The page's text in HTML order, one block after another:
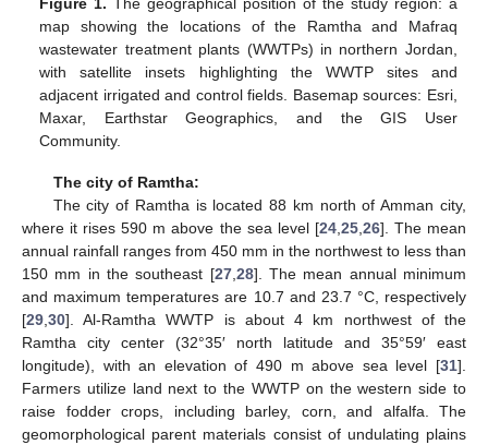
Figure 1. The geographical position of the study region: a
map showing the locations of the Ramtha and Mafraq
wastewater treatment plants (WWTPs) in northern Jordan,
with satellite insets highlighting the WWTP sites and
adjacent irrigated and control fields. Basemap sources: Esri,
Maxar, Earthstar Geographics, and the GIS User
Community.
The city of Ramtha:
The city of Ramtha is located 88 km north of Amman city,
where it rises 590 m above the sea level [24,25,26]. The mean
annual rainfall ranges from 450 mm in the northwest to less than
150 mm in the southeast [27,28]. The mean annual minimum
and maximum temperatures are 10.7 and 23.7 °C, respectively
[29,30]. Al-Ramtha WWTP is about 4 km northwest of the
Ramtha city center (32°35′ north latitude and 35°59′ east
longitude), with an elevation of 490 m above sea level [31].
Farmers utilize land next to the WWTP on the western side to
raise fodder crops, including barley, corn, and alfalfa. The
geomorphological parent materials consist of undulating plains